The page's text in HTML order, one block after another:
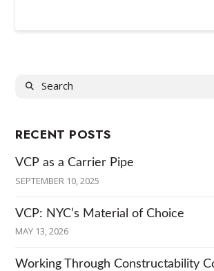
Search
RECENT POSTS
VCP as a Carrier Pipe
SEPTEMBER 10, 2025
VCP: NYC’s Material of Choice
MAY 13, 2026
Working Through Constructability